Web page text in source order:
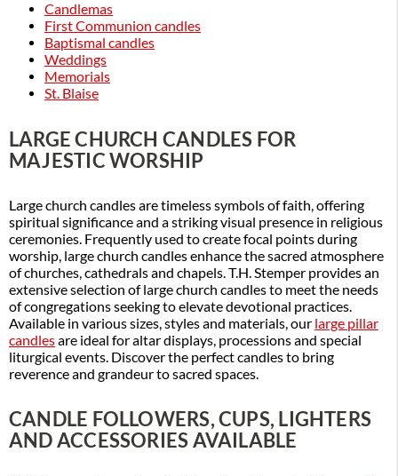
Candlemas
First Communion candles
Baptismal candles
Weddings
Memorials
St. Blaise
LARGE CHURCH CANDLES FOR
MAJESTIC WORSHIP
Large church candles are timeless symbols of faith, offering
spiritual significance and a striking visual presence in religious
ceremonies. Frequently used to create focal points during
worship, large church candles enhance the sacred atmosphere
of churches, cathedrals and chapels. T.H. Stemper provides an
extensive selection of large church candles to meet the needs
of congregations seeking to elevate devotional practices.
Available in various sizes, styles and materials, our large pillar
candlesare ideal for altar displays, processions and special
liturgical events. Discover the perfect candles to bring
reverence and grandeur to sacred spaces.
CANDLE FOLLOWERS, CUPS, LIGHTERS
AND ACCESSORIES AVAILABLE